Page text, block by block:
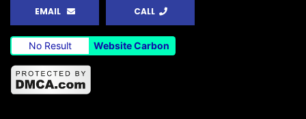
EMAIL CALL
No Result Website Carbon